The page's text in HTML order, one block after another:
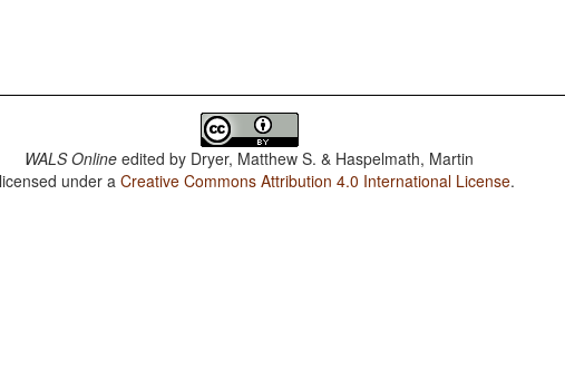
WALS Online edited by Dryer, Matthew S. & Haspelmath, Martin
under aCreative Commons Attribution 4.0 International License.